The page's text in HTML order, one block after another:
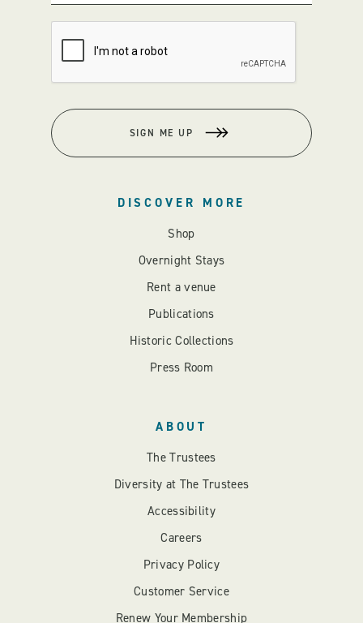
SIGN ME UP
DISCOVER MORE
Shop
Overnight Stays
Rent a venue
Publications
Historic Collections
Press Room
ABOUT
The Trustees
Diversity at The Trustees
Accessibility
Careers
Privacy Policy
Customer Service
Renew Your Membership